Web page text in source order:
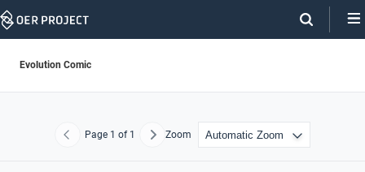
Skip
Evolution Comic
Previous
Page 1 of 1 NextZoom